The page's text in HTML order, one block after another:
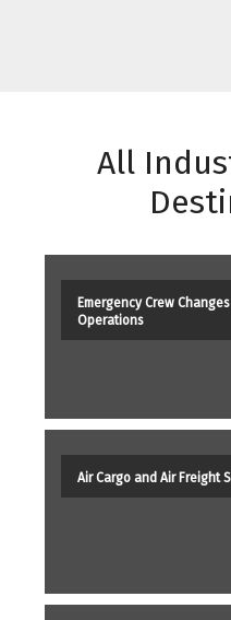
All
Emergency Crew
Operations
Air Cargo and Air Freight